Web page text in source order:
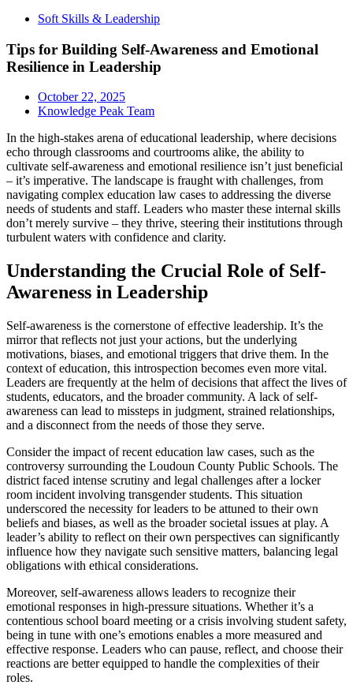
Soft Skills & Leadership
Tips for Building Self-Awareness and Emotional
Resilience in Leadership
October 22, 2025
Knowledge Peak Team
In the high-stakes arena of educational leadership, where decisions
echo through classrooms and courtrooms alike, the ability to
cultivate self-awareness and emotional resilience isn’t just beneficial
– it’s imperative. The landscape is fraught with challenges, from
navigating complex education law cases to addressing the diverse
needs of students and staff. Leaders who master these internal skills
don’t merely survive – they thrive, steering their institutions through
turbulent waters with confidence and clarity.
Understanding the Crucial Role of Self-
Awareness in Leadership
Self-awareness is the cornerstone of effective leadership. It’s the
mirror that reflects not just your actions, but the underlying
motivations, biases, and emotional triggers that drive them. In the
context of education, this introspection becomes even more vital.
Leaders are frequently at the helm of decisions that affect the lives of
students, educators, and the broader community. A lack of self-
awareness can lead to missteps in judgment, strained relationships,
and a disconnect from the needs of those they serve.
Consider the impact of recent education law cases, such as the
controversy surrounding the Loudoun County Public Schools. The
district faced intense scrutiny and legal challenges after a locker
room incident involving transgender students. This situation
underscored the necessity for leaders to be attuned to their own
beliefs and biases, as well as the broader societal issues at play. A
leader’s ability to reflect on their own perspectives can significantly
influence how they navigate such sensitive matters, balancing legal
obligations with ethical considerations.
Moreover, self-awareness allows leaders to recognize their
emotional responses in high-pressure situations. Whether it’s a
contentious school board meeting or a crisis involving student safety,
being in tune with one’s emotions enables a more measured and
effective response. Leaders who can pause, reflect, and choose their
reactions are better equipped to handle the complexities of their
roles.